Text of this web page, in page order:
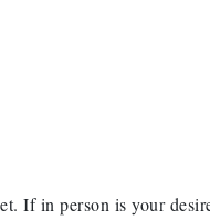
If in person is your